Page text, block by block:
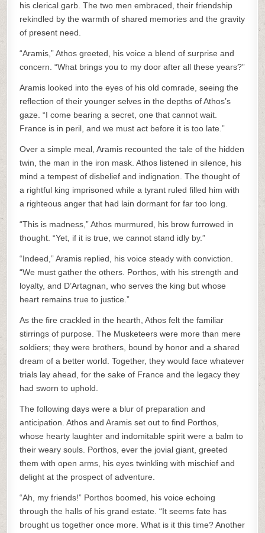
his clerical garb. The two men embraced, their friendship
rekindled by the warmth of shared memories and the gravity
of present need.
“Aramis,” Athos greeted, his voice a blend of surprise and
concern. “What brings you to my door after all these years?”
Aramis looked into the eyes of his old comrade, seeing the
reflection of their younger selves in the depths of Athos’s
gaze. “I come bearing a secret, one that cannot wait.
France is in peril, and we must act before it is too late.”
Over a simple meal, Aramis recounted the tale of the hidden
twin, the man in the iron mask. Athos listened in silence, his
mind a tempest of disbelief and indignation. The thought of
a rightful king imprisoned while a tyrant ruled filled him with
a righteous anger that had lain dormant for far too long.
“This is madness,” Athos murmured, his brow furrowed in
thought. “Yet, if it is true, we cannot stand idly by.”
“Indeed,” Aramis replied, his voice steady with conviction.
“We must gather the others. Porthos, with his strength and
loyalty, and D’Artagnan, who serves the king but whose
heart remains true to justice.”
As the fire crackled in the hearth, Athos felt the familiar
stirrings of purpose. The Musketeers were more than mere
soldiers; they were brothers, bound by honor and a shared
dream of a better world. Together, they would face whatever
trials lay ahead, for the sake of France and the legacy they
had sworn to uphold.
The following days were a blur of preparation and
anticipation. Athos and Aramis set out to find Porthos,
whose hearty laughter and indomitable spirit were a balm to
their weary souls. Porthos, ever the jovial giant, greeted
them with open arms, his eyes twinkling with mischief and
delight at the prospect of adventure.
“Ah, my friends!” Porthos boomed, his voice echoing
through the halls of his grand estate. “It seems fate has
brought us together once more. What is it this time? Another